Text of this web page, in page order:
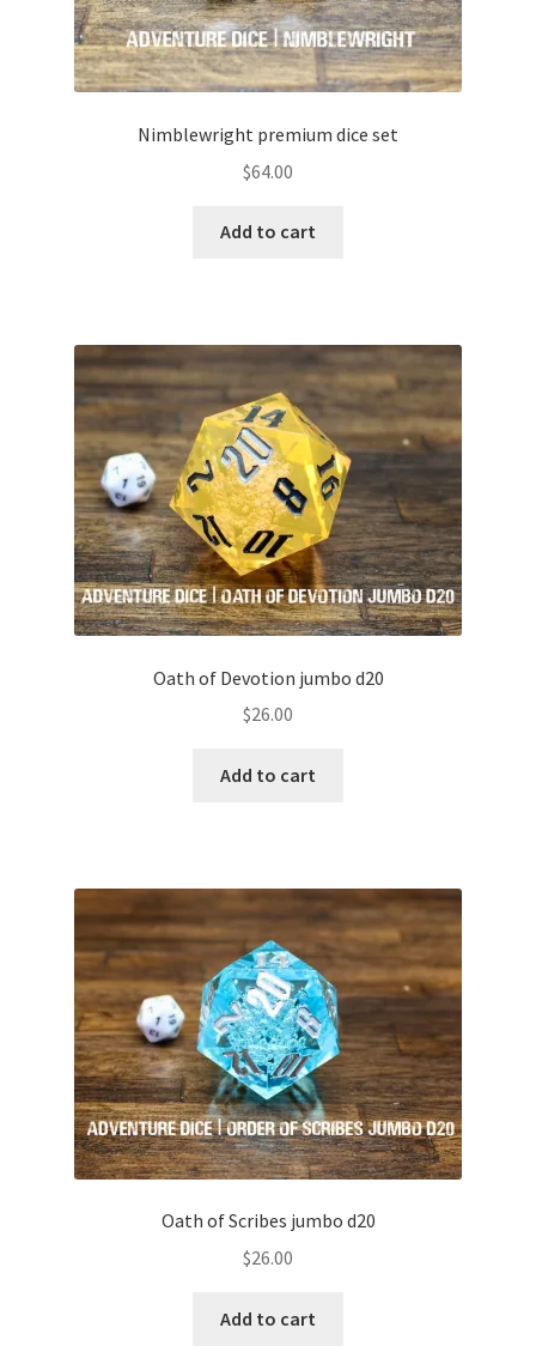
Nimblewright premium dice set
$64.00
Add to cart
Oath of Devotion jumbo d20
$26.00
Add to cart
Oath of Scribes jumbo d20
$26.00
Add to cart